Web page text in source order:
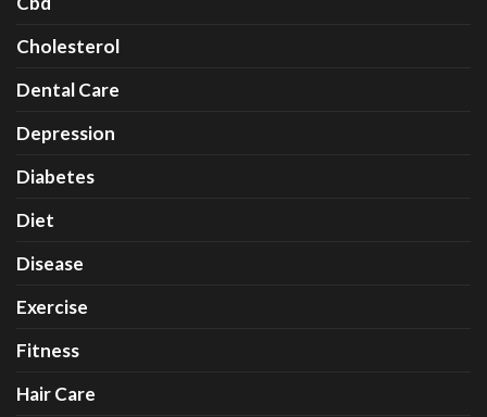
Cholesterol
Dental Care
Depression
Diabetes
Diet
Disease
Exercise
Fitness
Hair Care